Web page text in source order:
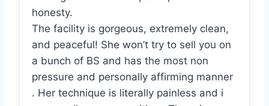
honesty.
The facility is gorgeous, extremely clean,
and peaceful! She won’t try to sell you on
a bunch of BS and has the most non
pressure and personally affirming manner
. Her technique is literally painless and i